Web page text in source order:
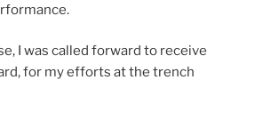
I was called forward to receive
for my efforts at the trench